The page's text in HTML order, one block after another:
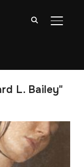
L. Bailey"